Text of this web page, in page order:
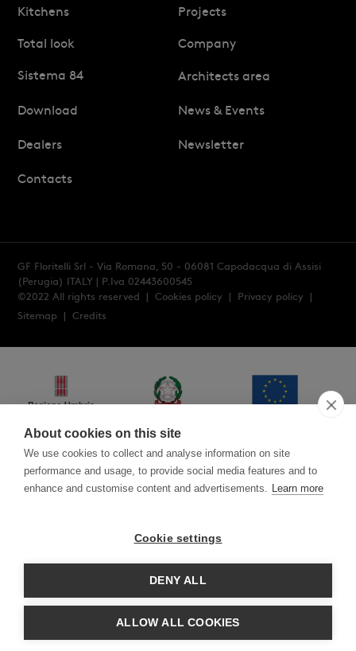
Kitchens
Projects
Total look
Company
Sistema 84
Architects area
Download
News & Events
Dealers
Newsletter
Contacts
GF Floritelli Srl - Via Romana, 50 - 06081 Capodacqua di Assisi
(Perugia) ITALY | P.Iva 02443600545
©2022 All rights reserved | Cookies policy | Privacy policy |
Sitemap | Credits
POR FESR 2014-2020 Axis III action 3.7.1 BRIDGE TO DIGITAL
POR FESR UMBRIA 2014-2020 A.3.3.1 VOUCHER 2020 Notice for
consulting services cup G71B20000600004 New concept of the
About cookies on this site
We use cookies to collect and analyse information on site
performance and usage, to provide social media features and to
enhance and customise content and advertisements. Learn more
Cookie settings
DENY ALL
ALLOW ALL COOKIES